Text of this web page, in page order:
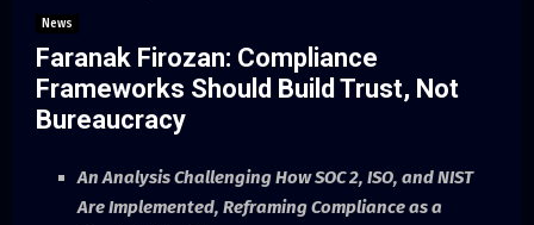
News
Faranak Firozan: Compliance
Frameworks Should Build Trust, Not
Bureaucracy
An Analysis Challenging How SOC 2, ISO, and NIST
Are Implemented, Reframing Compliance as a